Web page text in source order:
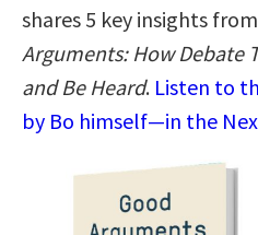
shares 5 key insights
Arguments: How Debate
and Be Heard. Listen to
by Bo himself—in the